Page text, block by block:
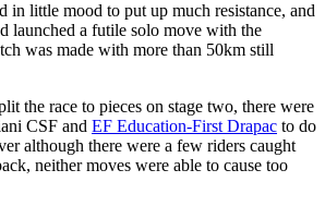
in little mood to put up much resistance, and
launched a futile solo move with the
was made with more than 50km still
the race to pieces on stage two, there were
CSF and EF Education-First Drapac to do
although there were a few riders caught
neither moves were able to cause too